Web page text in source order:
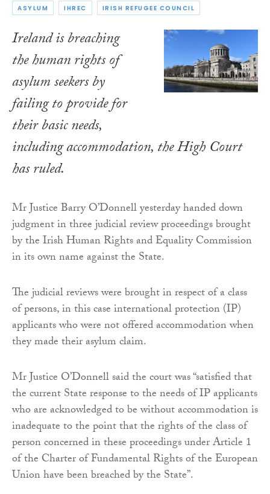
ASYLUM IHREC IRISH REFUGEE COUNCIL
Ireland is breaching
the human rights of
asylum seekers by
failing to provide for
their basic needs,
including accommodation, the High Court
has ruled.
Mr Justice Barry O’Donnell yesterday handed down
judgment in three judicial review proceedings brought
by the Irish Human Rights and Equality Commission
in its own name against the State.
The judicial reviews were brought in respect of a class
of persons, in this case international protection (IP)
applicants who were not offered accommodation when
they made their asylum claim.
Mr Justice O’Donnell said the court was “satisfied that
the current State response to the needs of IP applicants
who are acknowledged to be without accommodation is
inadequate to the point that the rights of the class of
person concerned in these proceedings under Article 1
of the Charter of Fundamental Rights of the European
Union have been breached by the State”.